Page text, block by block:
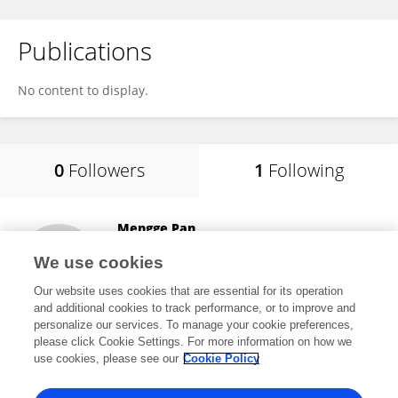
Publications
No content to display.
0 Followers 1 Following
Mengge Pan
Nanjing, China
2 views
View All Following
We use cookies
Our website uses cookies that are essential for its operation
and additional cookies to track performance, or to improve and
personalize our services. To manage your cookie preferences,
please click Cookie Settings. For more information on how we
use cookies, please see our Cookie Policy